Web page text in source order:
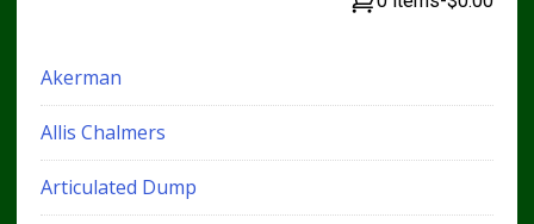
Akerman
Allis Chalmers
Articulated Dump